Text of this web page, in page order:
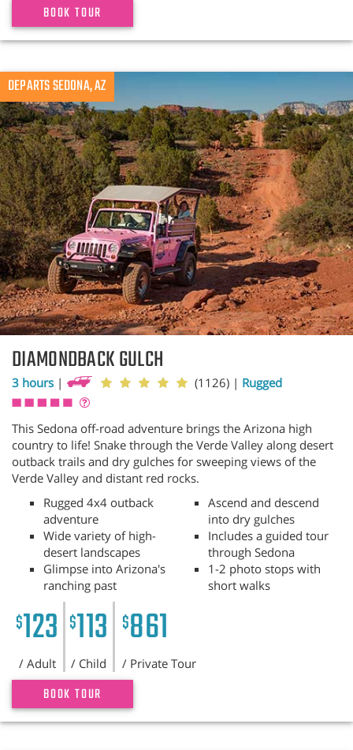
BOOK TOUR
DEPARTS SEDONA, AZ
DIAMONDBACK GULCH
3 hours | (1126) | Rugged
This Sedona off-road adventure brings the Arizona high
country to life! Snake through the Verde Valley along desert
outback trails and dry gulches for sweeping views of the
Verde Valley and distant red rocks.
Rugged 4x4 outback
adventure
Wide variety of high-
desert landscapes
Glimpse into Arizona's
ranching past
Ascend and descend
into dry gulches
Includes a guided tour
through Sedona
1-2 photo stops with
short walks
$123
/ Adult
$113
/ Child
$861
/ Private Tour
BOOK TOUR